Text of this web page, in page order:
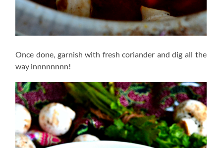
Once done, garnish with fresh coriander and dig all the
way innnnnnnn!